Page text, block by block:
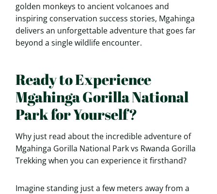
golden monkeys to ancient volcanoes and
inspiring conservation success stories, Mgahinga
delivers an unforgettable adventure that goes far
beyond a single wildlife encounter.
Ready to Experience
Mgahinga Gorilla National
Park for Yourself?
Why just read about the incredible adventure of
Mgahinga Gorilla National Park vs Rwanda Gorilla
Trekking when you can experience it firsthand?
Imagine standing just a few meters away from a